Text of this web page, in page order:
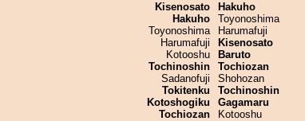
Kisenosato
Hakuho
Toyonoshima
Harumafuji
Kotooshu
Tochinoshin
Sadanofuji
Tokitenku
Kotoshogiku
Tochiozan
Hakuho
Toyonoshima
Harumafuji
Kisenosato
Baruto
Tochiozan
Shohozan
Tochinoshin
Gagamaru
Kotooshu